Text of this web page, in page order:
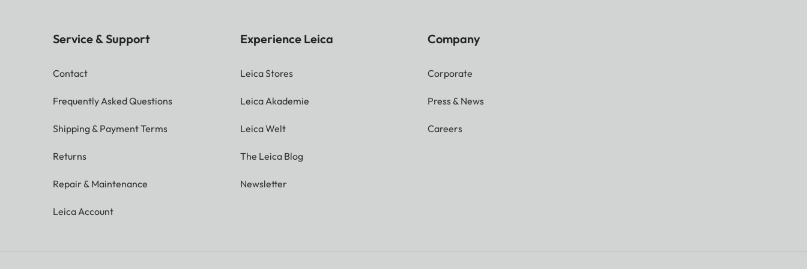
Service & Support
Contact
Frequently Asked Questions
Shipping & Payment Terms
Returns
Repair & Maintenance
Leica Account
Experience Leica
Leica Stores
Leica Akademie
Leica Welt
The Leica Blog
Newsletter
Company
Corporate
Press & News
Careers